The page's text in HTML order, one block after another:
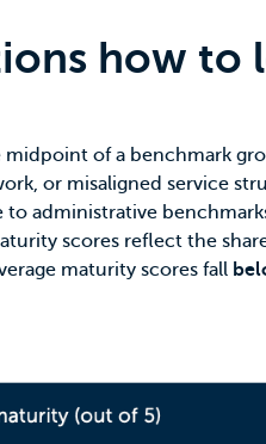
how to
of a benchmark
or misaligned service
to administrative
scores reflect the
maturity scores fall